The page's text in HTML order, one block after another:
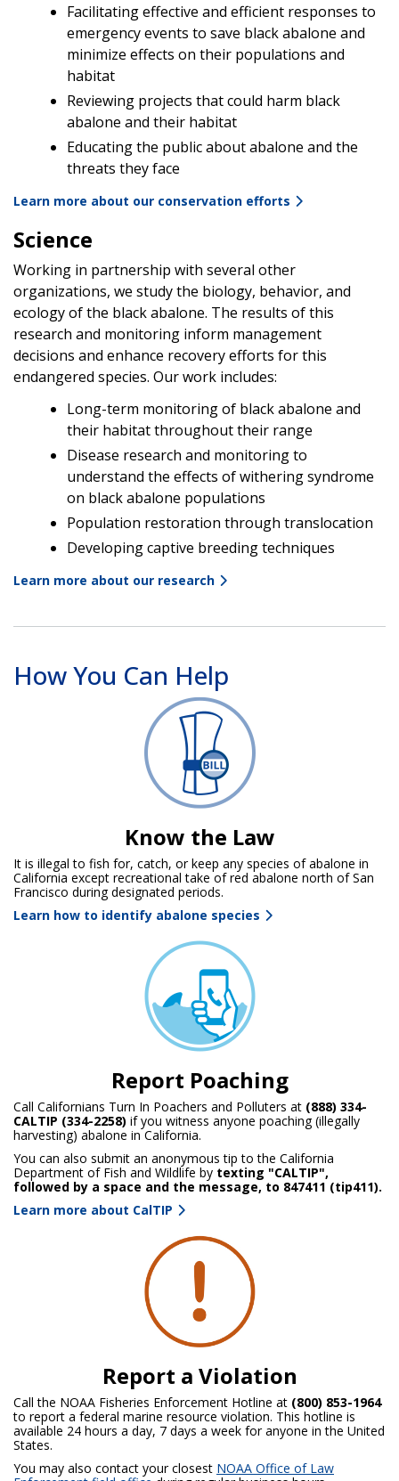
Facilitating effective and efficient responses to
emergency events to save black abalone and
minimize effects on their populations and
habitat
Reviewing projects that could harm black
abalone and their habitat
Educating the public about abalone and the
threats they face
Learn more about our conservation efforts
Science
Working in partnership with several other
organizations, we study the biology, behavior, and
ecology of the black abalone. The results of this
research and monitoring inform management
decisions and enhance recovery efforts for this
endangered species. Our work includes:
Long-term monitoring of black abalone and
their habitat throughout their range
Disease research and monitoring to
understand the effects of withering syndrome
on black abalone populations
Population restoration through translocation
Developing captive breeding techniques
Learn more about our research
How You Can Help
Know the Law
It is illegal to fish for, catch, or keep any species of abalone in
California except recreational take of red abalone north of San
Francisco during designated periods.
Learn how to identify abalone species
Report Poaching
Call Californians Turn In Poachers and Polluters at (888) 334-
CALTIP (334-2258) if you witness anyone poaching (illegally
harvesting) abalone in California.
You can also submit an anonymous tip to the California
Department of Fish and Wildlife by texting "CALTIP",
followed by a space and the message, to 847411 (tip411).
Learn more about CalTIP
Report a Violation
Call the NOAA Fisheries Enforcement Hotline at (800) 853-1964
to report a federal marine resource violation. This hotline is
available 24 hours a day, 7 days a week for anyone in the United
States.
You may also contact your closest NOAA Office of Law